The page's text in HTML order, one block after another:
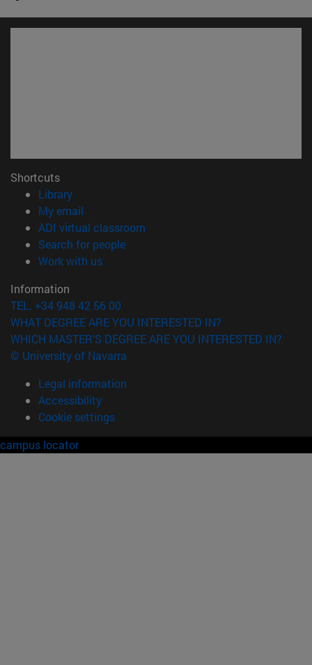
Shortcuts
Library(opens in new window)
My email
ADI virtual classroom
Search for people(opens in new window)
Work with us(opens in new window)
Information
TEL. +34 948 42 56 00
WHAT DEGREE ARE YOU INTERESTED IN?
WHICH MASTER'S DEGREE ARE YOU INTERESTED IN?
© University of Navarra
Legal information
Accessibility
Cookie settings
campus locator